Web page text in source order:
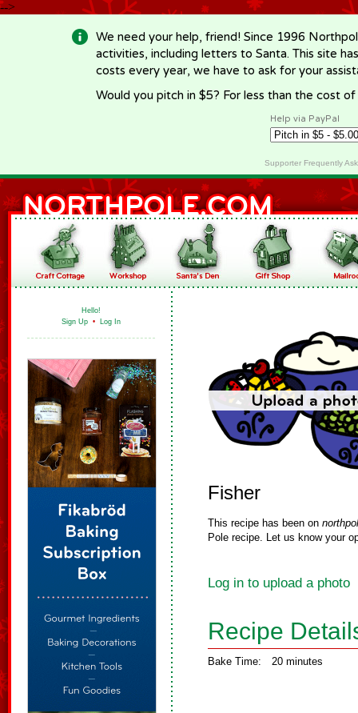
-->
We need your help, friend! Since 1996
activities, including letters to Santa. This site
costs every year, we have to ask for your
Would you pitch in $5? For less than the cost
Help via PayPal
Supporter Frequently
Hello!
Sign Up • Log In
Fisher
This recipe has been on
Pole recipe. Let us know your
Log in to upload a photo
Recipe
Bake Time: 20 minutes